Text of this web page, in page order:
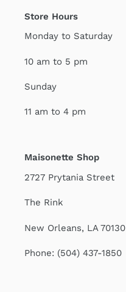
Store Hours
Monday to Saturday
10 am to 5 pm
Sunday
11 am to 4 pm
Maisonette Shop
2727 Prytania Street
The Rink
New Orleans, LA 70130
Phone: (504) 437-1850